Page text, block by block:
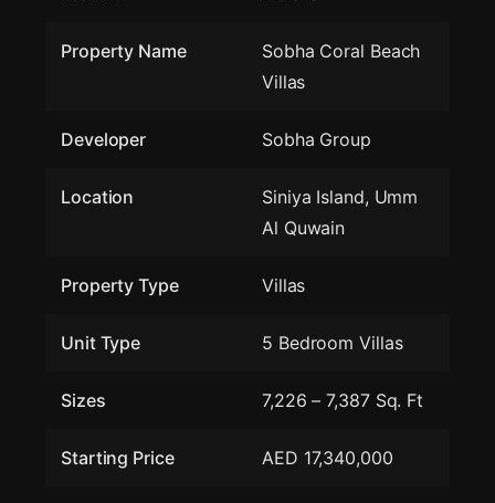
Property Name
Sobha Coral Beach
Villas
Developer Sobha Group
Location
Siniya Island, Umm
Al Quwain
Property Type Villas
Unit Type 5 Bedroom Villas
Sizes 7,226 – 7,387 Sq. Ft
Starting Price AED 17,340,000